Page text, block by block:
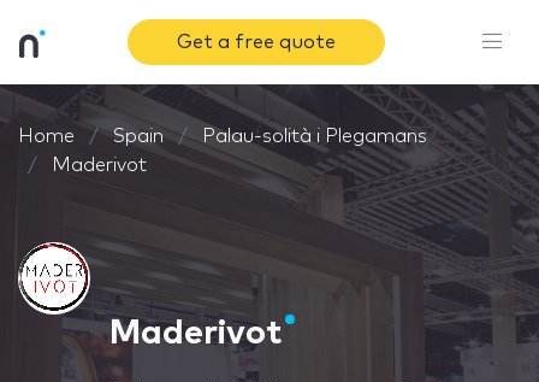
Get a free quote
Home Spain
Palau-solità i Plegamans
Maderivot
Maderivot